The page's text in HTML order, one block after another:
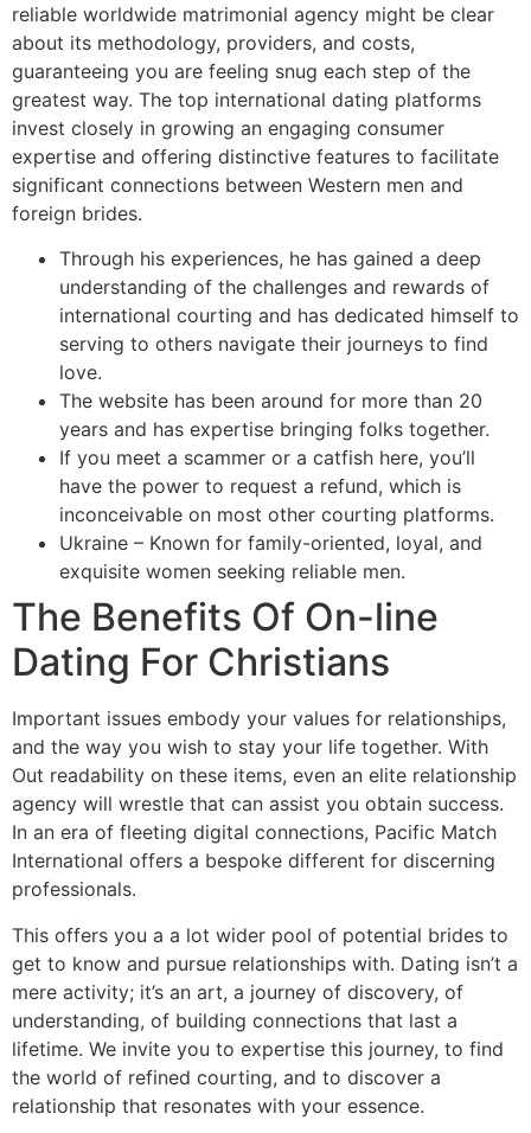
reliable worldwide matrimonial agency might be clear
about its methodology, providers, and costs,
guaranteeing you are feeling snug each step of the
greatest way. The top international dating platforms
invest closely in growing an engaging consumer
expertise and offering distinctive features to facilitate
significant connections between Western men and
foreign brides.
Through his experiences, he has gained a deep
understanding of the challenges and rewards of
international courting and has dedicated himself to
serving to others navigate their journeys to find
love.
The website has been around for more than 20
years and has expertise bringing folks together.
If you meet a scammer or a catfish here, you’ll
have the power to request a refund, which is
inconceivable on most other courting platforms.
Ukraine – Known for family-oriented, loyal, and
exquisite women seeking reliable men.
The Benefits Of On-line
Dating For Christians
Important issues embody your values for relationships,
and the way you wish to stay your life together. With
Out readability on these items, even an elite relationship
agency will wrestle that can assist you obtain success.
In an era of fleeting digital connections, Pacific Match
International offers a bespoke different for discerning
professionals.
This offers you a a lot wider pool of potential brides to
get to know and pursue relationships with. Dating isn’t a
mere activity; it’s an art, a journey of discovery, of
understanding, of building connections that last a
lifetime. We invite you to expertise this journey, to find
the world of refined courting, and to discover a
relationship that resonates with your essence.